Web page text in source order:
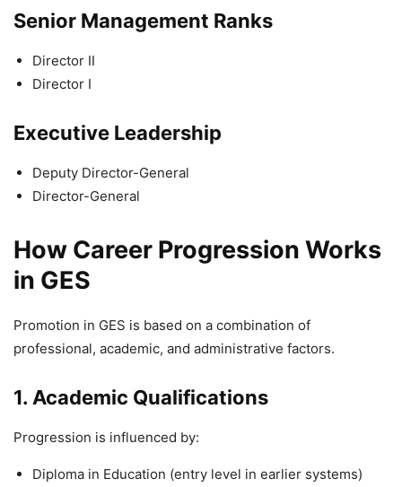
Senior Management Ranks
Director II
Director I
Executive Leadership
Deputy Director-General
Director-General
How Career Progression Works
in GES
Promotion in GES is based on a combination of
professional, academic, and administrative factors.
1. Academic Qualifications
Progression is influenced by:
Diploma in Education (entry level in earlier systems)